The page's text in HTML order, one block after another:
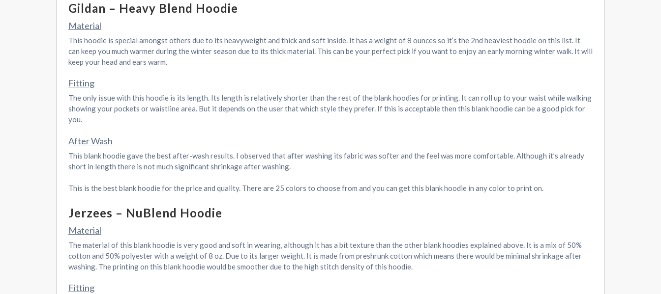
Gildan – Heavy Blend Hoodie
Material
This hoodie is special amongst others due to its heavyweight and thick and soft inside. It has a weight of 8 ounces so it’s the 2nd heaviest hoodie on this list. It
can keep you much warmer during the winter season due to its thick material. This can be your perfect pick if you want to enjoy an early morning winter walk. It will
keep your head and ears warm.
Fitting
The only issue with this hoodie is its length. Its length is relatively shorter than the rest of the blank hoodies for printing. It can roll up to your waist while walking
showing your pockets or waistline area. But it depends on the user that which style they prefer. If this is acceptable then this blank hoodie can be a good pick for
you.
After Wash
This blank hoodie gave the best after-wash results. I observed that after washing its fabric was softer and the feel was more comfortable. Although it’s already
short in length there is not much significant shrinkage after washing.
This is the best blank hoodie for the price and quality. There are 25 colors to choose from and you can get this blank hoodie in any color to print on.
Jerzees – NuBlend Hoodie
Material
The material of this blank hoodie is very good and soft in wearing, although it has a bit texture than the other blank hoodies explained above. It is a mix of 50%
cotton and 50% polyester with a weight of 8 oz. Due to its larger weight. It is made from preshrunk cotton which means there would be minimal shrinkage after
washing. The printing on this blank hoodie would be smoother due to the high stitch density of this hoodie.
Fitting